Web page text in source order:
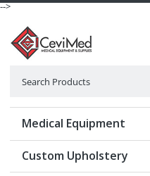
-->
Medical Equipment
Custom Upholstery